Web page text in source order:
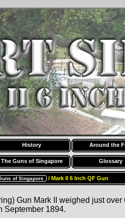
History Around the
The Guns of Singapore Glossary
of Singapore / Mark II 6 Inch QF Gun
Gun Mark II weighed just
September 1894.